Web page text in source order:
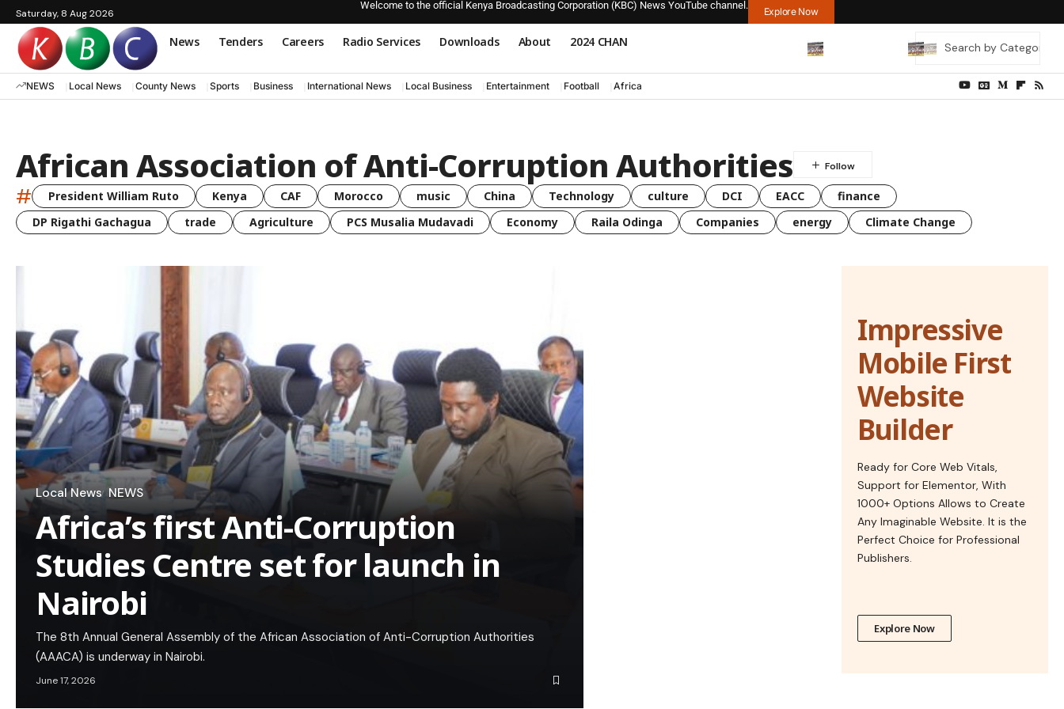
Saturday, 8 Aug 2026
Welcome to the official Kenya Broadcasting Corporation (KBC) News YouTube channel.
Explore Now
News Tenders Careers Radio Services Downloads About 2024 CHAN
NEWS Local News County News Sports Business International News Local Business Entertainment Football Africa
African Association of Anti-Corruption Authorities
# President William Ruto Kenya CAF Morocco music China Technology culture DCI EACC
finance
DP Rigathi Gachagua
trade Agriculture PCS Musalia Mudavadi Economy Raila Odinga Companies energy Climate Change
Local News NEWS
Africa’s first Anti-Corruption
Studies Centre set for launch in
Nairobi
The 8th Annual General Assembly of the African Association of Anti-Corruption Authorities
(AAACA) is underway in Nairobi.
June 17, 2026
Impressive
Mobile First
Website
Builder
Ready for Core Web Vitals,
Support for Elementor, With
1000+ Options Allows to Create
Any Imaginable Website. It is the
Perfect Choice for Professional
Publishers.
Explore Now